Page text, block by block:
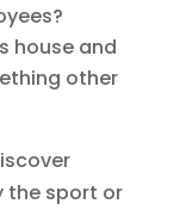
house and
other
the sport or